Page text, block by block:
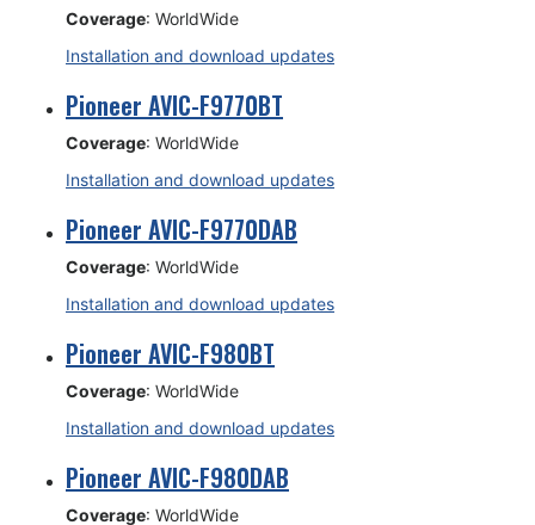
Coverage: WorldWide
Installation and download updates
Pioneer AVIC-F9770BT
Coverage: WorldWide
Installation and download updates
Pioneer AVIC-F9770DAB
Coverage: WorldWide
Installation and download updates
Pioneer AVIC-F980BT
Coverage: WorldWide
Installation and download updates
Pioneer AVIC-F980DAB
Coverage: WorldWide